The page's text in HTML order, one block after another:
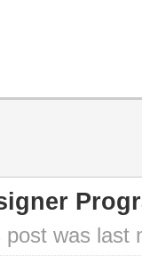
post was last